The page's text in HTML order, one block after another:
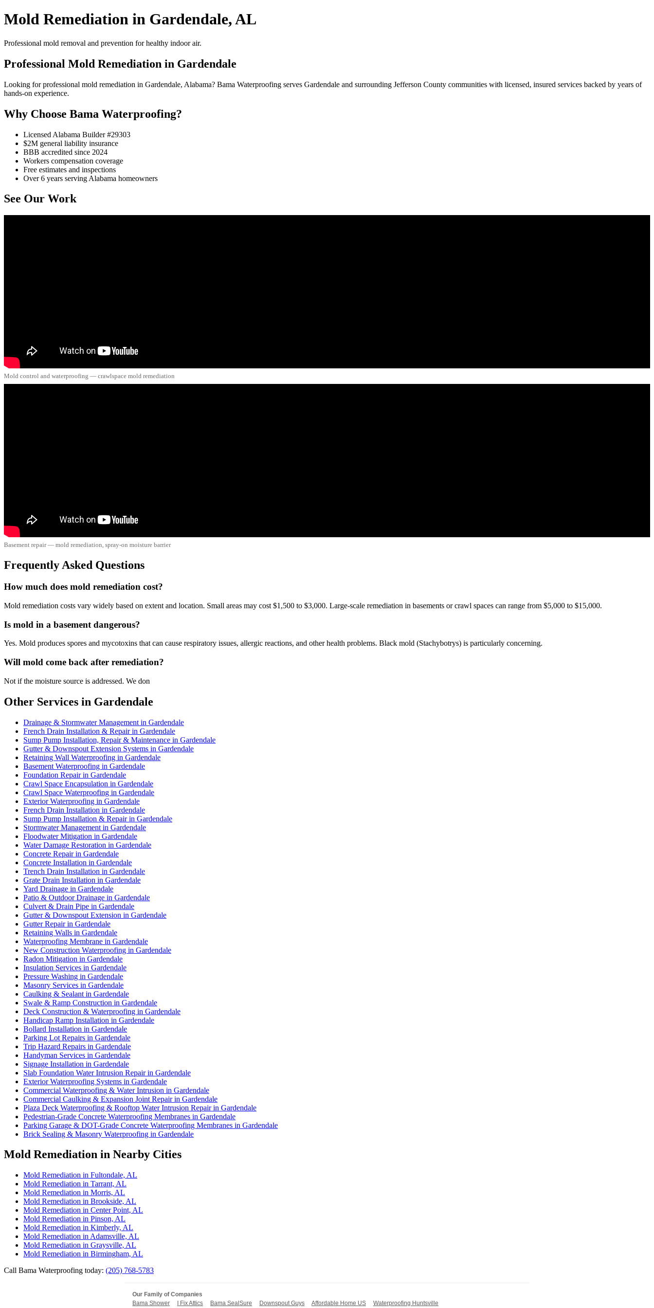
Mold Remediation in Gardendale, AL
Professional mold removal and prevention for healthy indoor air.
Professional Mold Remediation in Gardendale
Looking for professional mold remediation in Gardendale, Alabama? Bama Waterproofing serves Gardendale and surrounding Jefferson County communities with licensed, insured services backed by years of
hands-on experience.
Why Choose Bama Waterproofing?
Licensed Alabama Builder #29303
$2M general liability insurance
BBB accredited since 2024
Workers compensation coverage
Free estimates and inspections
Over 6 years serving Alabama homeowners
See Our Work
Mold control and waterproofing — crawlspace mold remediation
Basement repair — mold remediation, spray-on moisture barrier
Frequently Asked Questions
How much does mold remediation cost?
Mold remediation costs vary widely based on extent and location. Small areas may cost $1,500 to $3,000. Large-scale remediation in basements or crawl spaces can range from $5,000 to $15,000.
Is mold in a basement dangerous?
Yes. Mold produces spores and mycotoxins that can cause respiratory issues, allergic reactions, and other health problems. Black mold (Stachybotrys) is particularly concerning.
Will mold come back after remediation?
Not if the moisture source is addressed. We don
Other Services in Gardendale
Drainage & Stormwater Management in Gardendale
French Drain Installation & Repair in Gardendale
Sump Pump Installation, Repair & Maintenance in Gardendale
Gutter & Downspout Extension Systems in Gardendale
Retaining Wall Waterproofing in Gardendale
Basement Waterproofing in Gardendale
Foundation Repair in Gardendale
Crawl Space Encapsulation in Gardendale
Crawl Space Waterproofing in Gardendale
Exterior Waterproofing in Gardendale
French Drain Installation in Gardendale
Sump Pump Installation & Repair in Gardendale
Stormwater Management in Gardendale
Floodwater Mitigation in Gardendale
Water Damage Restoration in Gardendale
Concrete Repair in Gardendale
Concrete Installation in Gardendale
Trench Drain Installation in Gardendale
Grate Drain Installation in Gardendale
Yard Drainage in Gardendale
Patio & Outdoor Drainage in Gardendale
Culvert & Drain Pipe in Gardendale
Gutter & Downspout Extension in Gardendale
Gutter Repair in Gardendale
Retaining Walls in Gardendale
Waterproofing Membrane in Gardendale
New Construction Waterproofing in Gardendale
Radon Mitigation in Gardendale
Insulation Services in Gardendale
Pressure Washing in Gardendale
Masonry Services in Gardendale
Caulking & Sealant in Gardendale
Swale & Ramp Construction in Gardendale
Deck Construction & Waterproofing in Gardendale
Handicap Ramp Installation in Gardendale
Bollard Installation in Gardendale
Parking Lot Repairs in Gardendale
Trip Hazard Repairs in Gardendale
Handyman Services in Gardendale
Signage Installation in Gardendale
Slab Foundation Water Intrusion Repair in Gardendale
Exterior Waterproofing Systems in Gardendale
Commercial Waterproofing & Water Intrusion in Gardendale
Commercial Caulking & Expansion Joint Repair in Gardendale
Plaza Deck Waterproofing & Rooftop Water Intrusion Repair in Gardendale
Pedestrian-Grade Concrete Waterproofing Membranes in Gardendale
Parking Garage & DOT-Grade Concrete Waterproofing Membranes in Gardendale
Brick Sealing & Masonry Waterproofing in Gardendale
Mold Remediation in Nearby Cities
Mold Remediation in Fultondale, AL
Mold Remediation in Tarrant, AL
Mold Remediation in Morris, AL
Mold Remediation in Brookside, AL
Mold Remediation in Center Point, AL
Mold Remediation in Pinson, AL
Mold Remediation in Kimberly, AL
Mold Remediation in Adamsville, AL
Mold Remediation in Graysville, AL
Mold Remediation in Birmingham, AL
Call Bama Waterproofing today: (205) 768-5783
Our Family of Companies
Bama Shower
I Fix Attics Bama SealSure Downspout Guys Affordable Home US Waterproofing Huntsville